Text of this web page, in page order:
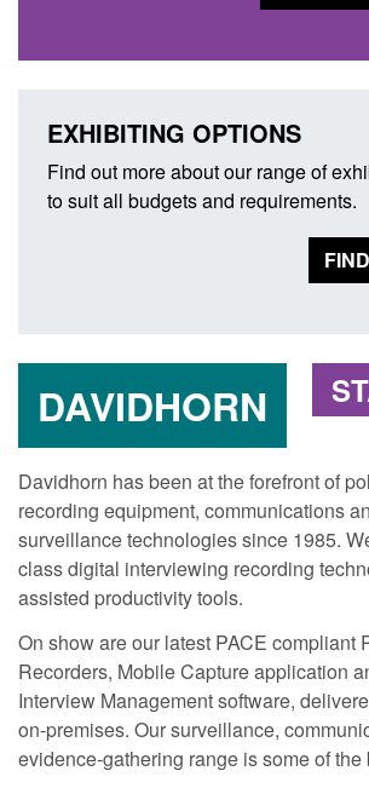
EXHIBITING OPTIONS
Find out more about our range of
to suit all budgets and requirements.
DAVIDHORN
Davidhorn has been at the forefront of
recording equipment, communications
surveillance technologies since 1985.
class digital interviewing recording
assisted productivity tools.
On show are our latest PACE compliant
Recorders, Mobile Capture application
Interview Management software,
on-premises. Our surveillance,
evidence-gathering range is some of